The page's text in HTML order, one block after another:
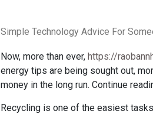
Simple Technology Advice For
Now, more than ever, https://
energy tips are being sought out,
money in the long run. Continue
Recycling is one of the easiest